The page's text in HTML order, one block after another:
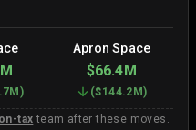
Apron Space
$66.4M
) ($144.2M)
tax team after these moves.